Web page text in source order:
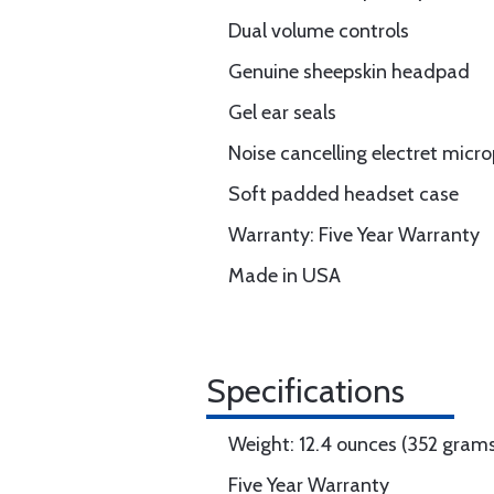
Dual volume controls
Genuine sheepskin headpad
Gel ear seals
Noise cancelling electret
Soft padded headset case
Warranty: Five Year Warranty
Made in USA
Specifications
Weight: 12.4 ounces (352
Five Year Warranty